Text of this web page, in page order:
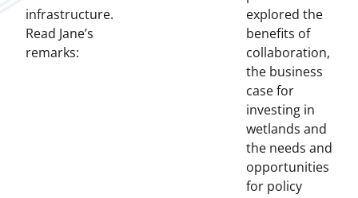
infrastructure.
Read Jane’s
remarks:
explored the
benefits of
collaboration,
the business
case for
investing in
wetlands and
the needs and
opportunities
for policy